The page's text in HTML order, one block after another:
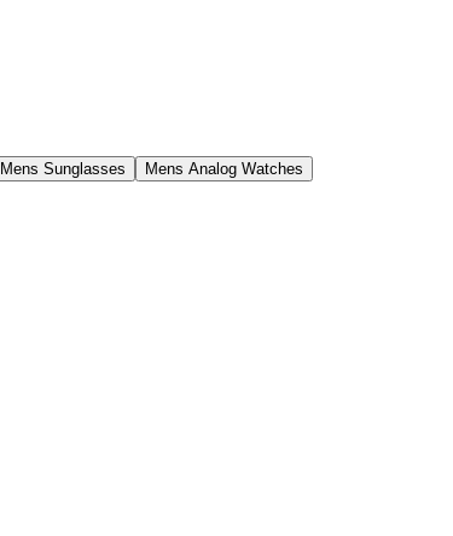
Mens Sunglasses Mens Analog Watches